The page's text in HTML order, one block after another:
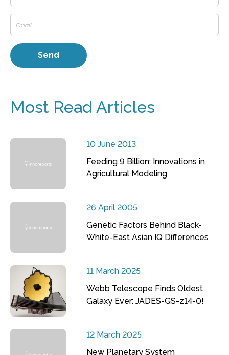
Most Read Articles
10 June 2013
Feeding 9 Billion: Innovations in
Agricultural Modeling
26 April 2005
Genetic Factors Behind Black-
White-East Asian IQ Differences
11 March 2025
Webb Telescope Finds Oldest
Galaxy Ever: JADES-GS-z14-0!
12 March 2025
New Planetary System